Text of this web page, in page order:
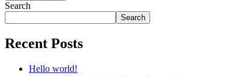
Search
Search
Recent Posts
Hello world!